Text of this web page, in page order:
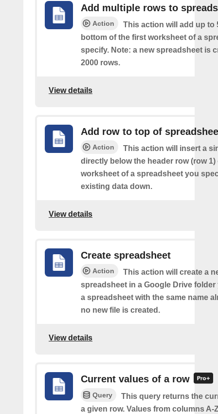
Add multiple rows to
Action
This action will add up to
bottom of the first worksheet of a
specify. Note: a new spreadsheet is
2000 rows.
View details
Add row to top of
Action
This action will insert a
directly below the header row (row
worksheet of a spreadsheet you
existing data down.
View details
Create spreadsheet
Action
This action will create a
spreadsheet in a Google Drive folder
a spreadsheet with the same name
no new file is created.
View details
Current values of a row
Query
This query returns the
a given row. Values from columns A-